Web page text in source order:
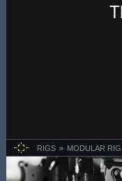
RIGS MODULAR RIG